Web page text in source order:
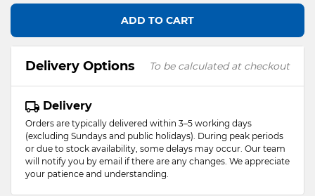
ADD TO CART
Delivery Options To be calculated at checkout
Delivery
Orders are typically delivered within 3–5 working days
(excluding Sundays and public holidays). During peak periods
or due to stock availability, some delays may occur. Our team
will notify you by email if there are any changes. We appreciate
your patience and understanding.